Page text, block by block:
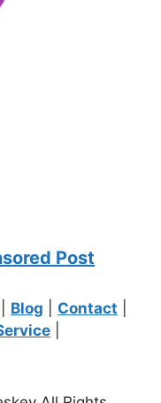
Post
Blog Contact